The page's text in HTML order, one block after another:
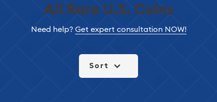
All Rare U.S. Coins
Need help? Get expert consultation NOW!
Sort